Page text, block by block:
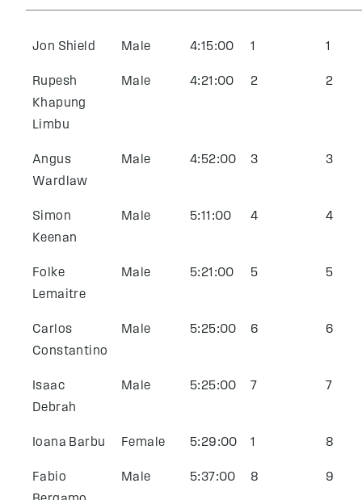
Jon Shield Male 4:15:00 1 1
Rupesh
Khapung
Limbu
Male 4:21:00 2 2
Angus
Wardlaw
Male 4:52:00 3 3
Simon
Keenan
Male 5:11:00 4 4
Folke
Lemaitre
Male 5:21:00 5 5
Carlos
Constantino
Male 5:25:00 6 6
Isaac
Debrah
Male 5:25:00 7 7
Ioana Barbu Female 5:29:00 1 8
Fabio
Male 5:37:00 8 9